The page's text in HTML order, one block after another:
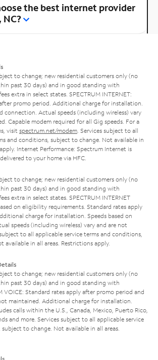
the best internet provider
to change; new residential customers only (no
past 30 days) and in good standing with
extra in select states. SPECTRUM INTERNET:
promo period. Additional charge for installation.
connection. Actual speeds (including wireless) vary
Capable modem required for all Gig speeds. For a
visit spectrum.net/modem . Services subject to all
and conditions, subject to change. Not available in
Internet Performance: Spectrum Internet is
to your home via HFC.
to change; new residential customers only (no
past 30 days) and in good standing with
extra in select states. SPECTRUM INTERNET
on eligibility requirements. Standard rates apply
charge for installation. Speeds based on
speeds (including wireless) vary and are not
to all applicable service terms and conditions,
available in all areas. Restrictions apply.
to change; new residential customers only (no
past 30 days) and in good standing with
VOICE: Standard rates apply after promo period and
maintained. Additional charge for installation.
calls within the U.S., Canada, Mexico, Puerto Rico,
and more. Services subject to all applicable service
to change. Not available in all areas.